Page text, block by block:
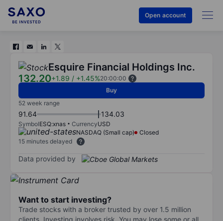
Open account
Esquire Financial Holdings Inc.
132.20+1.89 / +1.45%20:00:00
Buy
52 week range
91.64 134.03
SymbolESQ:xnas CurrencyUSD
NASDAQ (Small cap)
Closed
15 minutes delayed
Data provided by
Want to start investing?
Trade stocks with a broker trusted by over 1.5 million
clients. Investing involves risk. You may lose some or all